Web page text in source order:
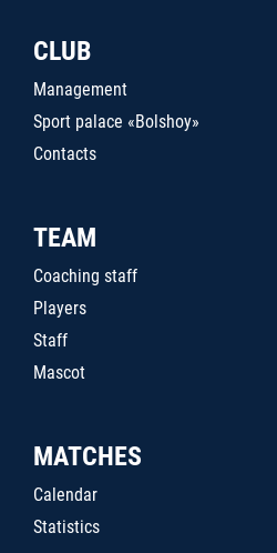
CLUB
Management
Sport palace «Bolshoy»
Contacts
TEAM
Coaching staff
Players
Staff
Mascot
MATCHES
Calendar
Statistics